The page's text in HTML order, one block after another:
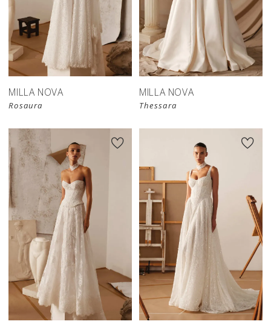
New in
store
MILLA NOVA
Rosaura
New in
store
MILLA NOVA
Thessara
New in
store
New in
store